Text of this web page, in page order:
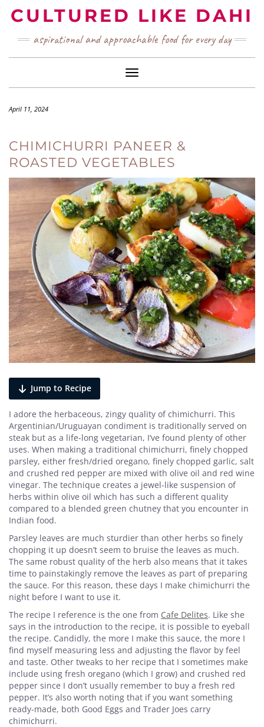
CULTURED LIKE DAHI
aspirational and approachable food for every day
Toggle Navigation
April 11, 2024
CHIMICHURRI PANEER &
ROASTED VEGETABLES
Jump to Recipe
I adore the herbaceous, zingy quality of chimichurri. This
Argentinian/Uruguayan condiment is traditionally served on
steak but as a life-long vegetarian, I’ve found plenty of other
uses. When making a traditional chimichurri, finely chopped
parsley, either fresh/dried oregano, finely chopped garlic, salt
and crushed red pepper are mixed with olive oil and red wine
vinegar. The technique creates a jewel-like suspension of
herbs within olive oil which has such a different quality
compared to a blended green chutney that you encounter in
Indian food.
Parsley leaves are much sturdier than other herbs so finely
chopping it up doesn’t seem to bruise the leaves as much.
The same robust quality of the herb also means that it takes
time to painstakingly remove the leaves as part of preparing
the sauce. For this reason, these days I make chimichurri the
night before I want to use it.
The recipe I reference is the one from Cafe Delites. Like she
says in the introduction to the recipe, it is possible to eyeball
the recipe. Candidly, the more I make this sauce, the more I
find myself measuring less and adjusting the flavor by feel
and taste. Other tweaks to her recipe that I sometimes make
include using fresh oregano (which I grow) and crushed red
pepper since I don’t usually remember to buy a fresh red
pepper. It’s also worth noting that if you want something
ready-made, both Good Eggs and Trader Joes carry
chimichurri.